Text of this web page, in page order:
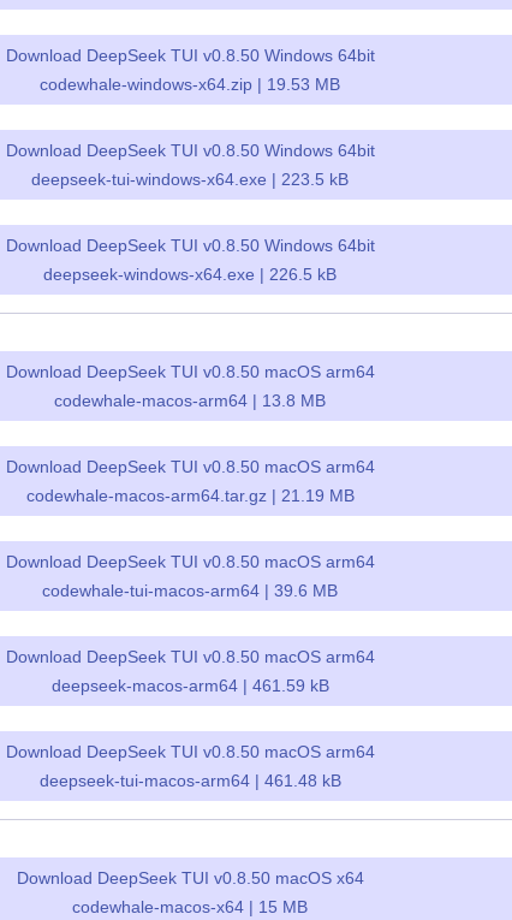
Download DeepSeek TUI v0.8.50 Windows 64bit
codewhale-windows-x64.zip | 19.53 MB
Download DeepSeek TUI v0.8.50 Windows 64bit
deepseek-tui-windows-x64.exe | 223.5 kB
Download DeepSeek TUI v0.8.50 Windows 64bit
deepseek-windows-x64.exe | 226.5 kB
Download DeepSeek TUI v0.8.50 macOS arm64
codewhale-macos-arm64 | 13.8 MB
Download DeepSeek TUI v0.8.50 macOS arm64
codewhale-macos-arm64.tar.gz | 21.19 MB
Download DeepSeek TUI v0.8.50 macOS arm64
codewhale-tui-macos-arm64 | 39.6 MB
Download DeepSeek TUI v0.8.50 macOS arm64
deepseek-macos-arm64 | 461.59 kB
Download DeepSeek TUI v0.8.50 macOS arm64
deepseek-tui-macos-arm64 | 461.48 kB
Download DeepSeek TUI v0.8.50 macOS x64
codewhale-macos-x64 | 15 MB